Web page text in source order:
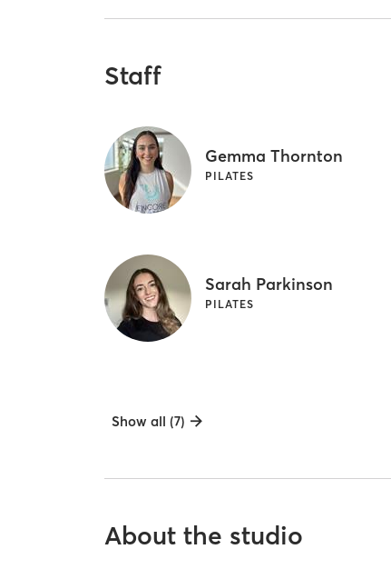
Staff
Gemma Thornton
PILATES
Sarah Parkinson
PILATES
Show all (7)
About the studio